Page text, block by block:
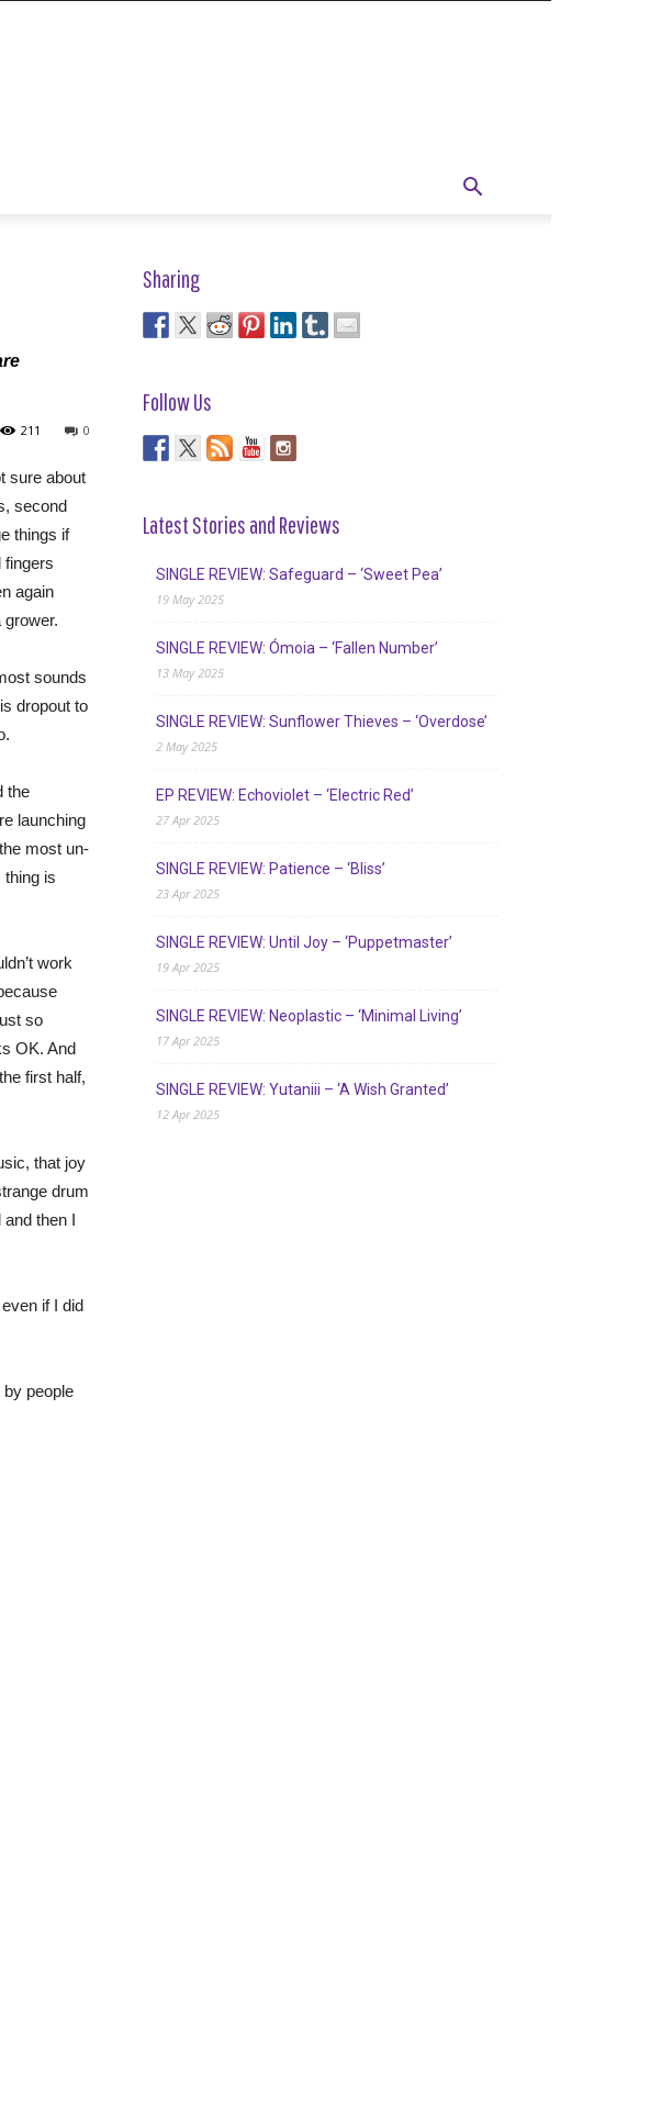
0
211
sure about
second
things if
fingers
again
grower.
sounds
dropout to
the
launching
most un-
thing is
work
so
OK. And
first half,
that joy
drum
then I
if I did
by people
Sharing
Follow Us
Latest Stories and Reviews
SINGLE REVIEW: Safeguard – ‘Sweet Pea’
19 May 2025
SINGLE REVIEW: Ómoia – ‘Fallen Number’
13 May 2025
SINGLE REVIEW: Sunflower Thieves – ‘Overdose’
2 May 2025
EP REVIEW: Echoviolet – ‘Electric Red’
27 Apr 2025
SINGLE REVIEW: Patience – ‘Bliss’
23 Apr 2025
SINGLE REVIEW: Until Joy – ‘Puppetmaster’
19 Apr 2025
SINGLE REVIEW: Neoplastic – ‘Minimal Living’
17 Apr 2025
SINGLE REVIEW: Yutaniii – ‘A Wish Granted’
12 Apr 2025